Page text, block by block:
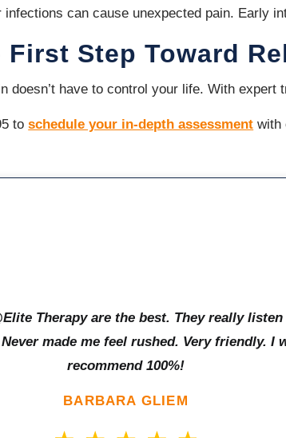
can cause unexpected pain. Early
First Step Toward
doesn’t have to control your life. With
toschedule your in-depth assessment with
Therapy are the best. They really
made me feel rushed. Very friendly. I
recommend 100%!
BARBARA GLIEM